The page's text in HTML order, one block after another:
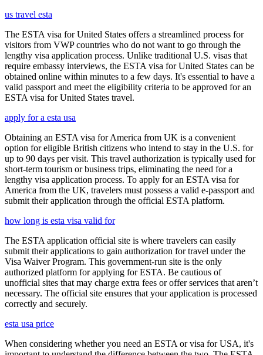
us travel esta
The ESTA visa for United States offers a streamlined process for
visitors from VWP countries who do not want to go through the
lengthy visa application process. Unlike traditional U.S. visas that
require embassy interviews, the ESTA visa for United States can be
obtained online within minutes to a few days. It's essential to have a
valid passport and meet the eligibility criteria to be approved for an
ESTA visa for United States travel.
apply for a esta usa
Obtaining an ESTA visa for America from UK is a convenient
option for eligible British citizens who intend to stay in the U.S. for
up to 90 days per visit. This travel authorization is typically used for
short-term tourism or business trips, eliminating the need for a
lengthy visa application process. To apply for an ESTA visa for
America from the UK, travelers must possess a valid e-passport and
submit their application through the official ESTA platform.
how long is esta visa valid for
The ESTA application official site is where travelers can easily
submit their applications to gain authorization for travel under the
Visa Waiver Program. This government-run site is the only
authorized platform for applying for ESTA. Be cautious of
unofficial sites that may charge extra fees or offer services that aren’t
necessary. The official site ensures that your application is processed
correctly and securely.
esta usa price
When considering whether you need an ESTA or visa for USA, it's